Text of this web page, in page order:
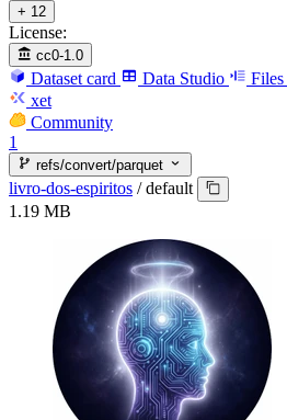
+ 12
License:
cc0-1.0
Dataset card Data Studio Files
xet
Community
1
refs/convert/parquet
livro-dos-espiritos / default
1.19 MB